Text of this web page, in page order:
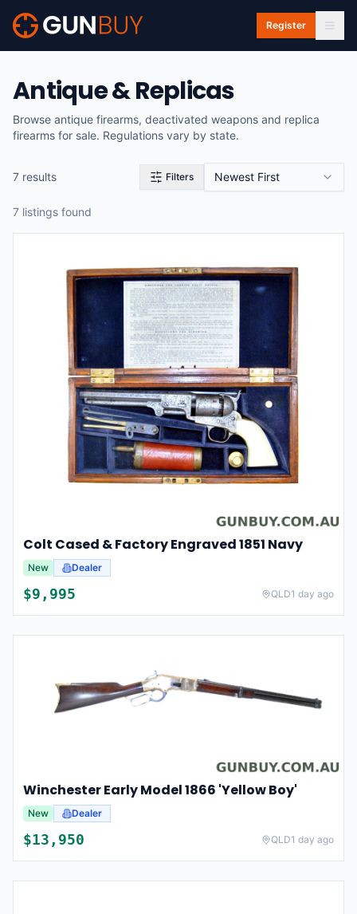
Skip to main content
Register
Antique & Replicas
Browse antique firearms, deactivated weapons and replica
firearms for sale. Regulations vary by state.
7 results Filters Newest First
7 listings found
Colt Cased & Factory Engraved 1851 Navy
New Dealer
$9,995 QLD1 day ago
Winchester Early Model 1866 'Yellow Boy'
New Dealer
$13,950 QLD1 day ago